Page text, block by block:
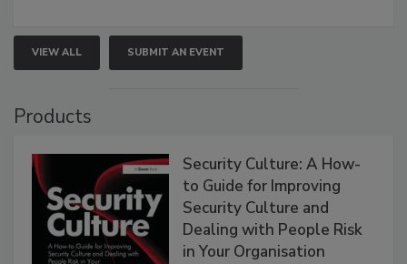
VIEW ALL SUBMIT AN EVENT
Products
Security Culture: A How-
to Guide for Improving
Security Culture and
Dealing with People Risk
in Your Organisation